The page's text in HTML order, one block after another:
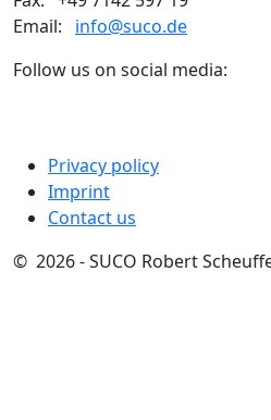
Email: info@suco.de
Follow us on social media:
Privacy policy
Imprint
Contact us
© 2026 - SUCO Robert